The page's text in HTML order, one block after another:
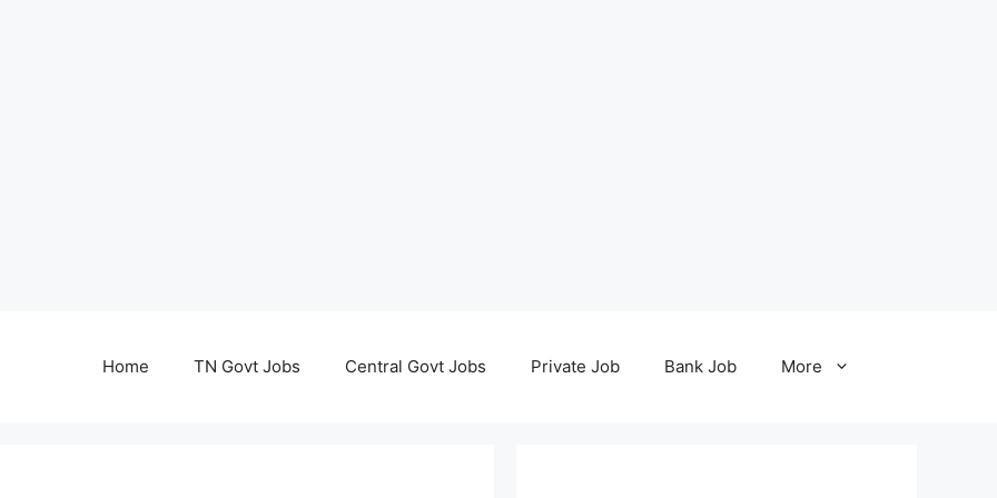
Home TN Govt Jobs Central Govt Jobs Private Job Bank Job More